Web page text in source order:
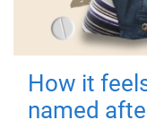
How it
named